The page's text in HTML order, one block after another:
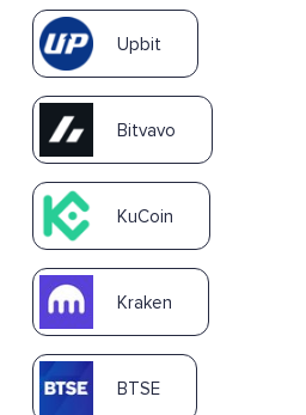
Upbit
Bitvavo
KuCoin
Kraken
BTSE